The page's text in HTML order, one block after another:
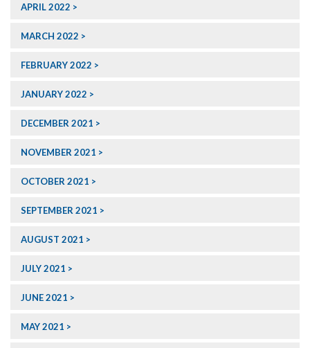
APRIL 2022
MARCH 2022
FEBRUARY 2022
JANUARY 2022
DECEMBER 2021
NOVEMBER 2021
OCTOBER 2021
SEPTEMBER 2021
AUGUST 2021
JULY 2021
JUNE 2021
MAY 2021